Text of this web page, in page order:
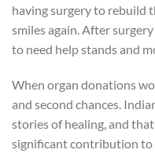
having surgery to rebuild
smiles again. After
to need help stands and
When organ donations
and second chances.
stories of healing, and
significant contribution to